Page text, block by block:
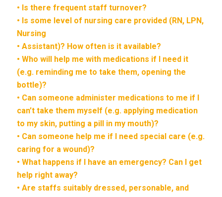
• Is there frequent staff turnover?
• Is some level of nursing care provided (RN, LPN,
Nursing
• Assistant)? How often is it available?
• Who will help me with medications if I need it
(e.g. reminding me to take them, opening the
bottle)?
• Can someone administer medications to me if I
can’t take them myself (e.g. applying medication
to my skin, putting a pill in my mouth)?
• Can someone help me if I need special care (e.g.
caring for a wound)?
• What happens if I have an emergency? Can I get
help right away?
• Are staffs suitably dressed, personable, and